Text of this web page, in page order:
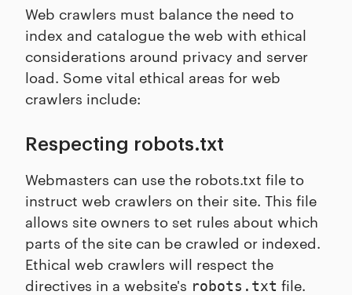
Web crawlers must balance the need to
index and catalogue the web with ethical
considerations around privacy and server
load. Some vital ethical areas for web
crawlers include:
Respecting robots.txt
Webmasters can use the robots.txt file to
instruct web crawlers on their site. This file
allows site owners to set rules about which
parts of the site can be crawled or indexed.
Ethical web crawlers will respect the
directives in a website's robots.txt file.